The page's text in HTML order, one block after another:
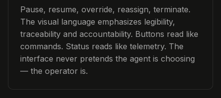
Pause, resume, override, reassign, terminate.
The visual language emphasizes legibility,
traceability and accountability. Buttons read like
commands. Status reads like telemetry. The
interface never pretends the agent is choosing
— the operator is.